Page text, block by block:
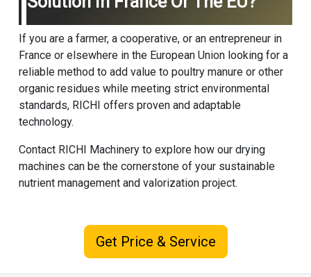
If you are a farmer, a cooperative, or an entrepreneur in
France or elsewhere in the European Union looking for a
reliable method to add value to poultry manure or other
organic residues while meeting strict environmental
standards, RICHI offers proven and adaptable
technology.
Contact RICHI Machineryto explore how our drying
machines can be the cornerstone of your sustainable
nutrient management and valorization project.
Get Price & Service